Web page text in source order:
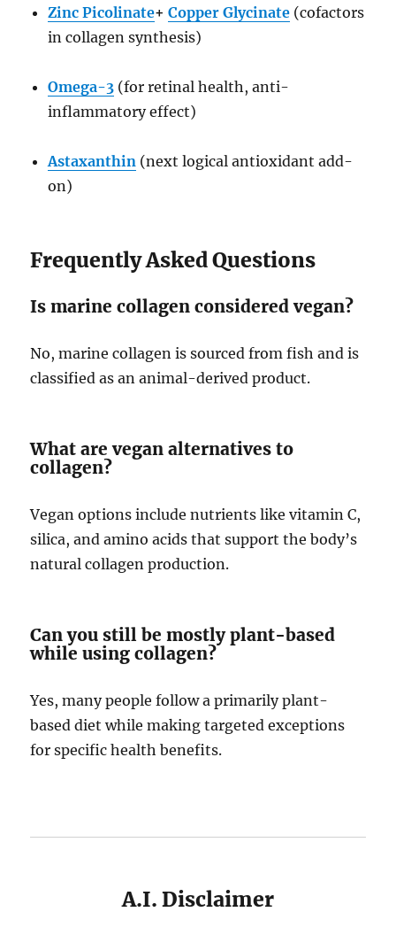
Zinc Picolinate+Copper Glycinate (cofactors
in collagen synthesis)
Omega-3 (for retinal health, anti-
inflammatory effect)
Astaxanthin (next logical antioxidant add-
on)
Frequently Asked Questions
Is marine collagen considered vegan?
No, marine collagen is sourced from fish and is
classified as an animal-derived product.
What are vegan alternatives to
collagen?
Vegan options include nutrients like vitamin C,
silica, and amino acids that support the body’s
natural collagen production.
Can you still be mostly plant-based
while using collagen?
Yes, many people follow a primarily plant-
based diet while making targeted exceptions
for specific health benefits.
A.I. Disclaimer